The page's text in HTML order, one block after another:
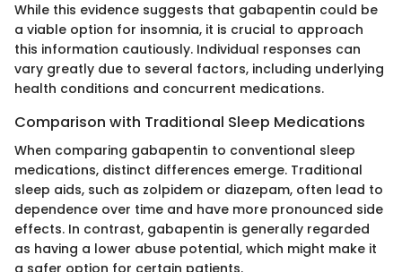
While this evidence suggests that gabapentin could be
a viable option for insomnia, it is crucial to approach
this information cautiously. Individual responses can
vary greatly due to several factors, including underlying
health conditions and concurrent medications.
Comparison with Traditional Sleep Medications
When comparing gabapentin to conventional sleep
medications, distinct differences emerge. Traditional
sleep aids, such as zolpidem or diazepam, often lead to
dependence over time and have more pronounced side
effects. In contrast, gabapentin is generally regarded
as having a lower abuse potential, which might make it